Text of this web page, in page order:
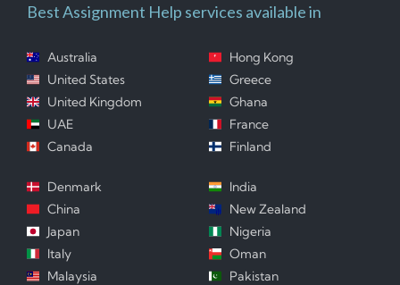
Best Assignment Help services available in
Australia
United States
United Kingdom
UAE
Canada
Hong Kong
Greece
Ghana
France
Finland
Denmark
China
Japan
Italy
Malaysia
India
New Zealand
Nigeria
Oman
Pakistan